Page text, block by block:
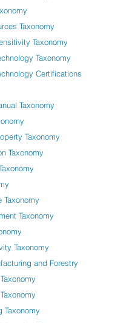
Taxonomy
Taxonomy
Taxonomy
Certifications
Taxonomy
Taxonomy
Taxonomy
Taxonomy
Taxonomy
Taxonomy
and Forestry
Taxonomy